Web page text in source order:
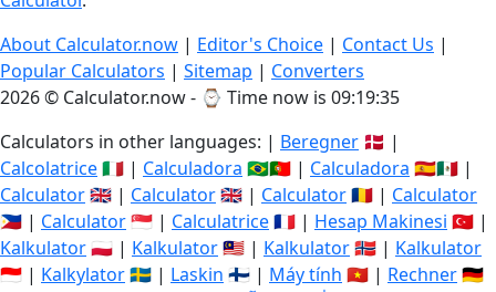
About Calculator.now | Editor's Choice | Contact Us |
Popular Calculators | Sitemap | Converters
2026 © Calculator.now - ⌚ Time now is 09:19:36
Calculators in other languages: | Beregner 🇩🇰 |
Calcolatrice🇮🇹 | Calculadora 🇧🇷🇵🇹 | Calculadora 🇪🇸🇲🇽 |
Calculator🇬🇧 | Calculator🇬🇧 | Calculator🇷🇴 | Calculator
🇵🇭 | Calculator🇸🇬 | Calculatrice🇫🇷 | Hesap Makinesi 🇹🇷 |
Kalkulator🇵🇱 | Kalkulator🇲🇾 | Kalkulator🇳🇴 | Kalkulator
🇮🇩 | Kalkylator🇸🇪 | Laskin 🇫🇮 | Máy tính 🇻🇳 | Rechner🇩🇪